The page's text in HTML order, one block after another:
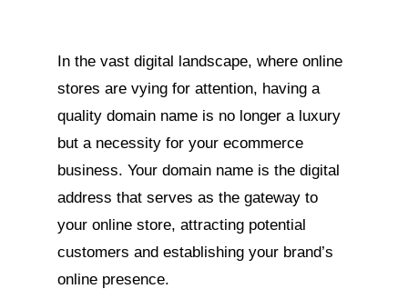
In the vast digital landscape, where online
stores are vying for attention, having a
quality domain name is no longer a luxury
but a necessity for your ecommerce
business. Your domain name is the digital
address that serves as the gateway to
your online store, attracting potential
customers and establishing your brand’s
online presence.